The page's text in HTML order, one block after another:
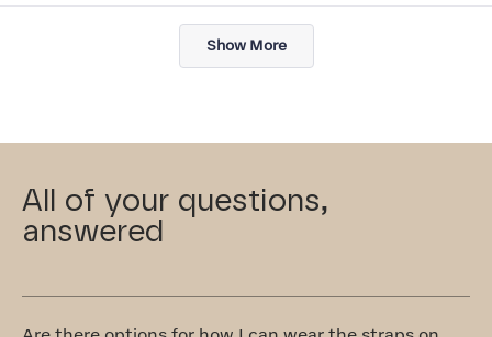
about
Loading...
Show More
All of your questions,
answered